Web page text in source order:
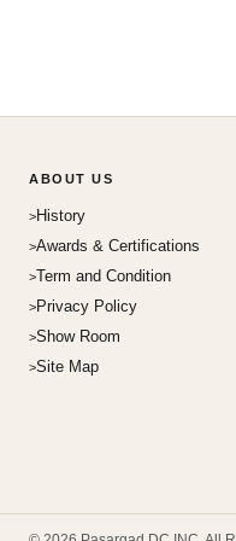
ABOUT US
History
Awards & Certifications
Term and Condition
Privacy Policy
Show Room
Site Map